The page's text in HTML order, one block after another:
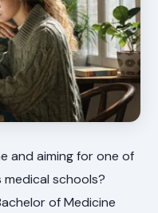
and aiming for one of
schools?
of Medicine